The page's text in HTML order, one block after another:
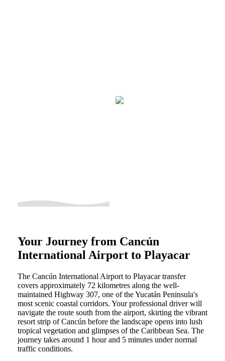
Your Journey from Cancún
International Airport to Playacar
The Cancún International Airport to Playacar transfer
covers approximately 72 kilometres along the well-
maintained Highway 307, one of the Yucatán Peninsula's
most scenic coastal corridors. Your professional driver will
navigate the route south from the airport, skirting the vibrant
resort strip of Cancún before the landscape opens into lush
tropical vegetation and glimpses of the Caribbean Sea. The
journey takes around 1 hour and 5 minutes under normal
traffic conditions.